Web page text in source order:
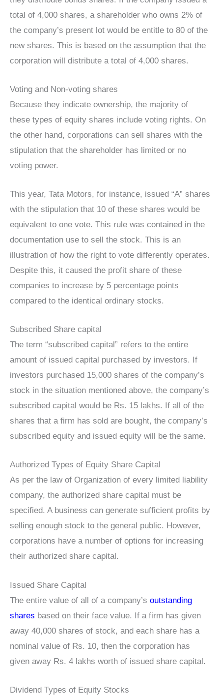
total of 4,000 shares, a shareholder who owns 2% of
the company’s present lot would be entitle to 80 of the
new shares. This is based on the assumption that the
corporation will distribute a total of 4,000 shares.
Voting and Non-voting shares
Because they indicate ownership, the majority of
these types of equity shares include voting rights. On
the other hand, corporations can sell shares with the
stipulation that the shareholder has limited or no
voting power.
This year, Tata Motors, for instance, issued “A” shares
with the stipulation that 10 of these shares would be
equivalent to one vote. This rule was contained in the
documentation use to sell the stock. This is an
illustration of how the right to vote differently operates.
Despite this, it caused the profit share of these
companies to increase by 5 percentage points
compared to the identical ordinary stocks.
Subscribed Share capital
The term “subscribed capital” refers to the entire
amount of issued capital purchased by investors. If
investors purchased 15,000 shares of the company’s
stock in the situation mentioned above, the company’s
subscribed capital would be Rs. 15 lakhs. If all of the
shares that a firm has sold are bought, the company’s
subscribed equity and issued equity will be the same.
Authorized Types of Equity Share Capital
As per the law of Organization of every limited liability
company, the authorized share capital must be
specified. A business can generate sufficient profits by
selling enough stock to the general public. However,
corporations have a number of options for increasing
their authorized share capital.
Issued Share Capital
The entire value of all of a company’s outstanding
shares based on their face value. If a firm has given
away 40,000 shares of stock, and each share has a
nominal value of Rs. 10, then the corporation has
given away Rs. 4 lakhs worth of issued share capital.
Dividend Types of Equity Stocks